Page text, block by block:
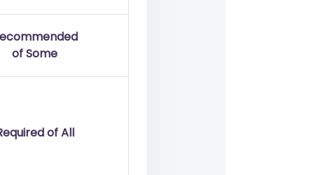
of Some
of All